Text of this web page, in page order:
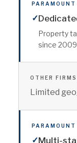
PARAMOUNT
✓
Property
since
OTHER FIRMS
Limited
PARAMOUNT
✓Multi-